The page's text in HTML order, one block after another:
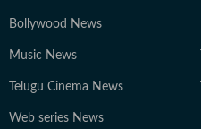
Bollywood News
Music News
Telugu Cinema News
Web series News